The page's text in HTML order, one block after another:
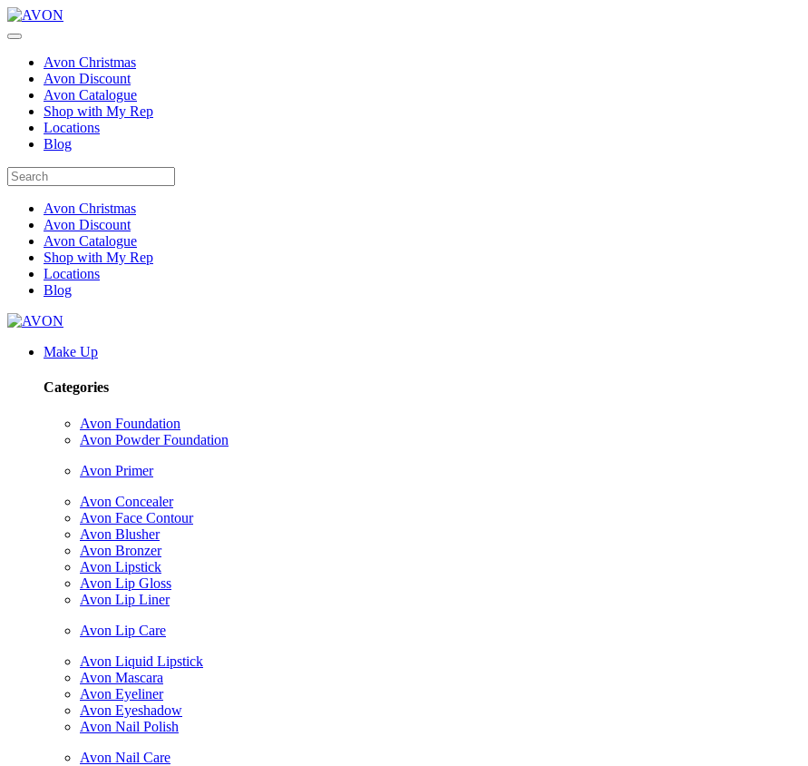
Avon Christmas
Avon Discount
Avon Catalogue
Shop with My Rep
Locations
Blog
Avon Christmas
Avon Discount
Avon Catalogue
Shop with My Rep
Locations
Blog
Make Up
Categories
Avon Foundation
Avon Powder Foundation
Avon Primer
Avon Concealer
Avon Face Contour
Avon Blusher
Avon Bronzer
Avon Lipstick
Avon Lip Gloss
Avon Lip Liner
Avon Lip Care
Avon Liquid Lipstick
Avon Mascara
Avon Eyeliner
Avon Eyeshadow
Avon Nail Polish
Avon Nail Care